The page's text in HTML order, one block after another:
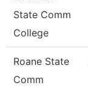
State Comm
College
Roane State
Comm